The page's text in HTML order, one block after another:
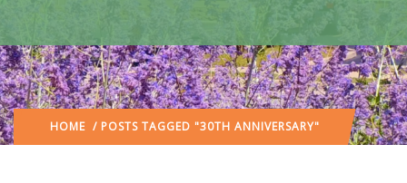
HOME / POSTS TAGGED "30TH ANNIVERSARY"